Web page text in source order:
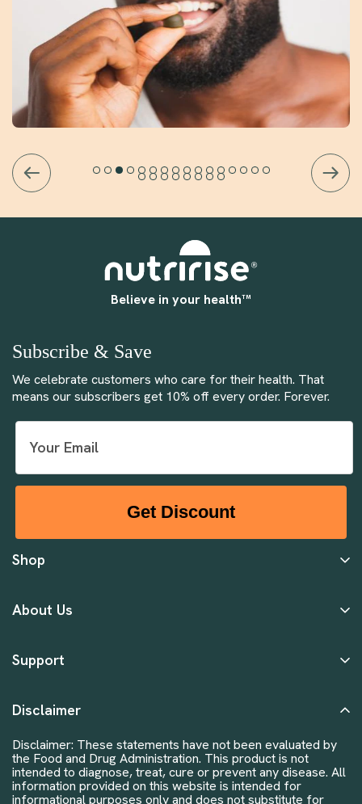
Believe in your health™
Subscribe & Save
We celebrate customers who care for their health. That
means our subscribers get 10% off every order. Forever.
Get Discount
Shop
About Us
Support
Disclaimer
Disclaimer: These statements have not been evaluated by
the Food and Drug Administration. This product is not
intended to diagnose, treat, cure or prevent any disease. All
information provided on this website is intended for
informational purposes only and does not substitute for